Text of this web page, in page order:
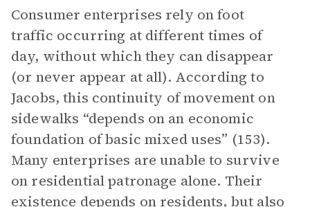
Consumer enterprises rely on foot
traffic occurring at different times of
day, without which they can disappear
(or never appear at all). According to
Jacobs, this continuity of movement on
sidewalks “depends on an economic
foundation of basic mixed uses” (153).
Many enterprises are unable to survive
on residential patronage alone. Their
existence depends on residents, but also